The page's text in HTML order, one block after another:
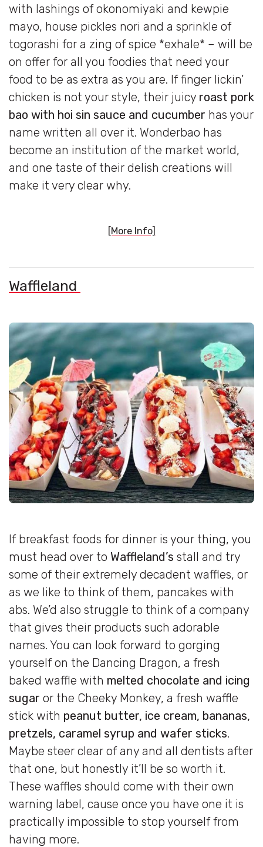
with lashings of okonomiyaki and kewpie
mayo, house pickles nori and a sprinkle of
togorashi for a zing of spice *exhale* – will be
on offer for all you foodies that need your
food to be as extra as you are. If finger lickin’
chicken is not your style, their juicy roast pork
bao with hoi sin sauce and cucumber has your
name written all over it. Wonderbao has
become an institution of the market world,
and one taste of their delish creations will
make it very clear why.
[More Info]
Waffleland
If breakfast foods for dinner is your thing, you
must head over to Waffleland’s stall and try
some of their extremely decadent waffles, or
as we like to think of them, pancakes with
abs. We’d also struggle to think of a company
that gives their products such adorable
names. You can look forward to gorging
yourself on the Dancing Dragon, a fresh
baked waffle with melted chocolate and icing
sugar or the Cheeky Monkey, a fresh waffle
stick with peanut butter, ice cream, bananas,
pretzels, caramel syrup and wafer sticks.
Maybe steer clear of any and all dentists after
that one, but honestly it’ll be so worth it.
These waffles should come with their own
warning label, cause once you have one it is
practically impossible to stop yourself from
having more.